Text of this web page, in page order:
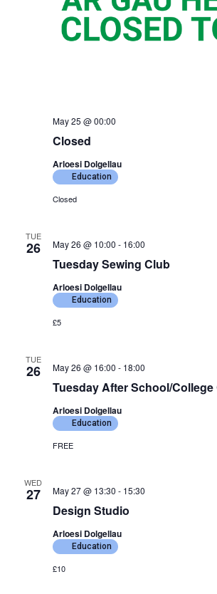
Closed
May 25 @ 00:00
Arloesi Dolgellau
Education
Closed
TUE
26
Tuesday Sewing Club
May 26 @ 10:00 - 16:00
Arloesi Dolgellau
Education
£5
TUE
26
Tuesday After School/College
May 26 @ 16:00 - 18:00
Arloesi Dolgellau
Education
FREE
WED
27
Design Studio
May 27 @ 13:30 - 15:30
Arloesi Dolgellau
Education
£10